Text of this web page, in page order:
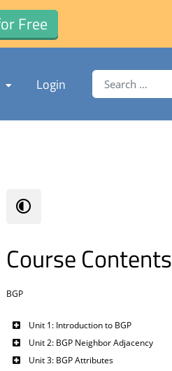
Free
Login Search for:
Course Contents
BGP
Unit 1: Introduction to BGP
Unit 2: BGP Neighbor Adjacency
Unit 3: BGP Attributes